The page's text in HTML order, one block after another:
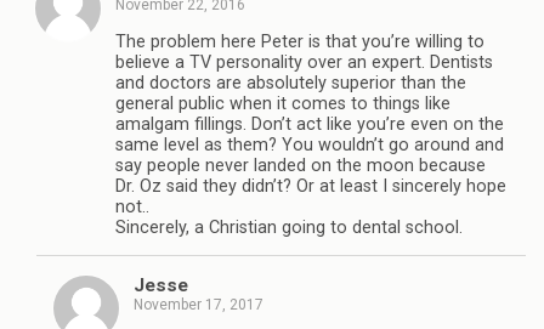
November 22, 2016
The problem here Peter is that you’re willing to
believe a TV personality over an expert. Dentists
and doctors are absolutely superior than the
general public when it comes to things like
amalgam fillings. Don’t act like you’re even on the
same level as them? You wouldn’t go around and
say people never landed on the moon because
Dr. Oz said they didn’t? Or at least I sincerely hope
not..
Sincerely, a Christian going to dental school.
Jesse
November 17, 2017